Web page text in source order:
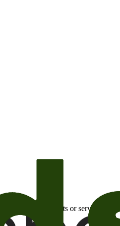
about products or services or